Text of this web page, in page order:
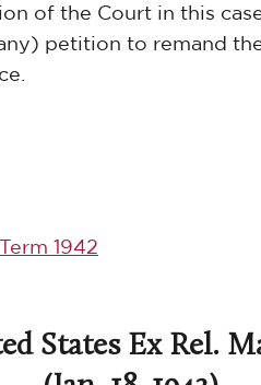
of the Court in this
petition to remand
1942
States Ex Rel.